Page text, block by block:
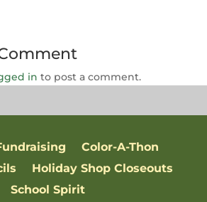
in to post a comment.
Color-A-Thon
Holiday Shop Closeouts
School Spirit